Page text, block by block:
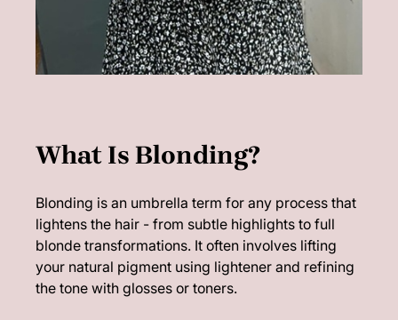
Blonding is an umbrella term for any process that
lightens the hair - from subtle highlights to full
blonde transformations. It often involves lifting
your natural pigment using lightener and refining
the tone with glosses or toners.